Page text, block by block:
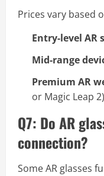
Prices vary based
Entry-level AR
Mid-range
Premium AR
or Magic Leap
Q7: Do AR
connection?
Some AR glasses